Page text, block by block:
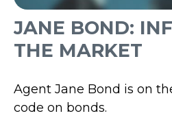
JANE BOND:
THE MARKET
Agent Jane Bond is on
code on bonds.